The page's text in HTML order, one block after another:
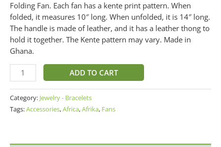
Folding Fan. Each fan has a kente print pattern. When
folded, it measures 10″ long. When unfolded, it is 14″ long.
The handle is made of leather, and it has a leather thong to
hold it together. The Kente pattern may vary. Made in
Ghana.
ADD TO CART
Category: Jewelry - Bracelets
Tags:Accessories,Africa,Afrika, Fans